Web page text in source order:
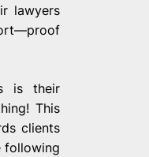
lawyers
is their
This
clients
following